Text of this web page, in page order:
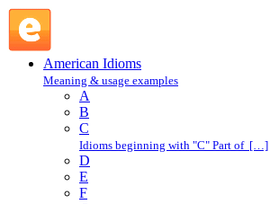
American Idioms
Meaning & usage examples
A
B
C
Idioms beginning with "C" Part of […]
D
E
F